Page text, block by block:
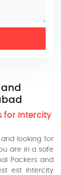
for Intercity
looking for
are in a safe
Packers and
est intercity